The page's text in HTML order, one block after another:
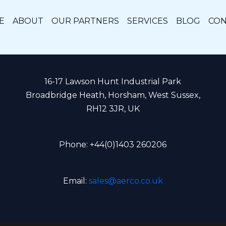
ABOUT OUR PARTNERS SERVICES BLOG
16-17 Lawson Hunt Industrial Park
Broadbridge Heath, Horsham, West Sussex,
RH12 3JR, UK
Phone: +44(0)1403 260206
Email: sales@aerco.co.uk